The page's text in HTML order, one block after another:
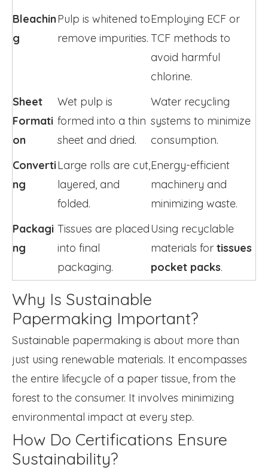
Bleachin
g
Pulp is whitened to
remove impurities.
Employing ECF or
TCF methods to
avoid harmful
chlorine.
Sheet
Formati
on
Wet pulp is
formed into a thin
sheet and dried.
Water recycling
systems to minimize
consumption.
Converti
ng
Large rolls are cut,
layered, and
folded.
Energy-efficient
machinery and
minimizing waste.
Packagi
ng
Tissues are placed
into final
packaging.
Using recyclable
materials for tissues
pocket packs.
Why Is Sustainable
Papermaking Important?
Sustainable papermaking is about more than
just using renewable materials. It encompasses
the entire lifecycle of a paper tissue, from the
forest to the consumer. It involves minimizing
environmental impact at every step.
How Do Certifications Ensure
Sustainability?